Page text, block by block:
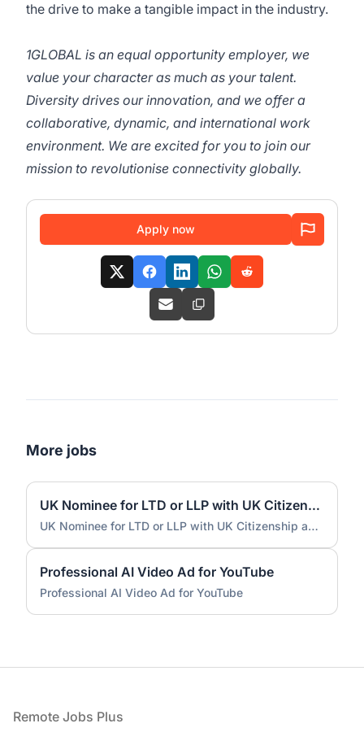
the drive to make a tangible impact in the industry.
1GLOBAL is an equal opportunity employer, we
value your character as much as your talent.
Diversity drives our innovation, and we offer a
collaborative, dynamic, and international work
environment. We are excited for you to join our
mission to revolutionise connectivity globally.
Apply now
More jobs
UK Nominee for LTD or LLP with UK Citizenship and UK Address
UK Nominee for LTD or LLP with UK Citizenship and UK Address
Professional AI Video Ad for YouTube
Professional AI Video Ad for YouTube
Footer
Remote Jobs Plus